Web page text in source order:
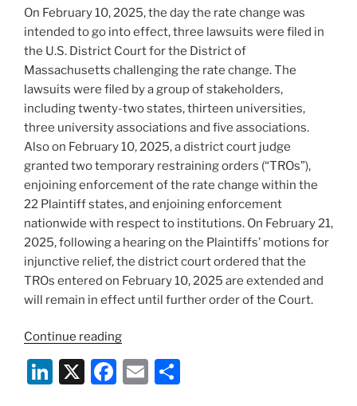
On February 10, 2025, the day the rate change was
intended to go into effect, three lawsuits were filed in
the U.S. District Court for the District of
Massachusetts challenging the rate change. The
lawsuits were filed by a group of stakeholders,
including twenty-two states, thirteen universities,
three university associations and five associations.
Also on February 10, 2025, a district court judge
granted two temporary restraining orders (“TROs”),
enjoining enforcement of the rate change within the
22 Plaintiff states, and enjoining enforcement
nationwide with respect to institutions. On February 21,
2025, following a hearing on the Plaintiffs’ motions for
injunctive relief, the district court ordered that the
TROs entered on February 10, 2025 are extended and
will remain in effect until further order of the Court.
Continue reading“Federal
Enjoins
Li X
F
E